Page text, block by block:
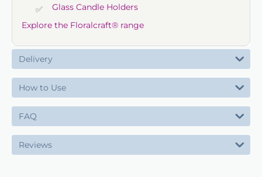
Glass Candle Holders
Explore the Floralcraft® range
Delivery
How to Use
FAQ
Reviews